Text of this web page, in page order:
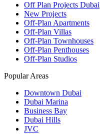
Off Plan Projects Dubai
New Projects
Off-Plan Apartments
Off-Plan Villas
Off-Plan Townhouses
Off-Plan Penthouses
Off-Plan Studios
Popular Areas
Downtown Dubai
Dubai Marina
Business Bay
Dubai Hills
JVC